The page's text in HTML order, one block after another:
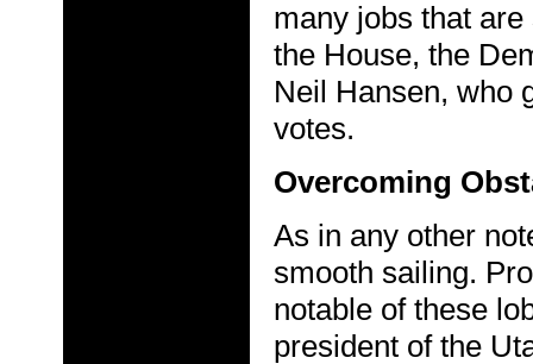
many jobs that
the House, the
Neil Hansen, who
votes.
Overcoming
As in any other
smooth sailing.
notable of these
president of the